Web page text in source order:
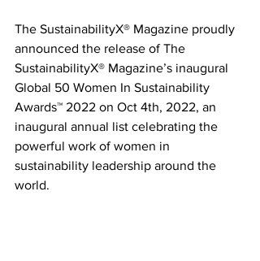
The SustainabilityX® Magazine proudly
announced the release of The
SustainabilityX® Magazine’s inaugural
Global 50 Women In Sustainability
Awards™ 2022 on Oct 4th, 2022, an
inaugural annual list celebrating the
powerful work of women in
sustainability leadership around the
world.